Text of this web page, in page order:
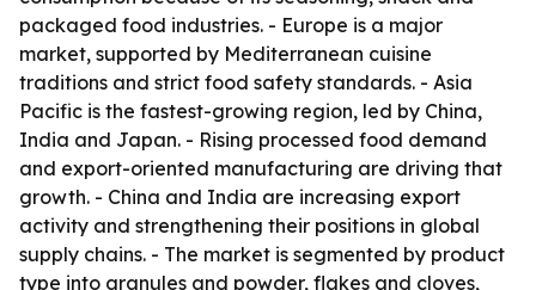
packaged food industries. - Europe is a major
market, supported by Mediterranean cuisine
traditions and strict food safety standards. - Asia
Pacific is the fastest-growing region, led by China,
India and Japan. - Rising processed food demand
and export-oriented manufacturing are driving that
growth. - China and India are increasing export
activity and strengthening their positions in global
supply chains. - The market is segmented by product
type into granules and powder, flakes and cloves,